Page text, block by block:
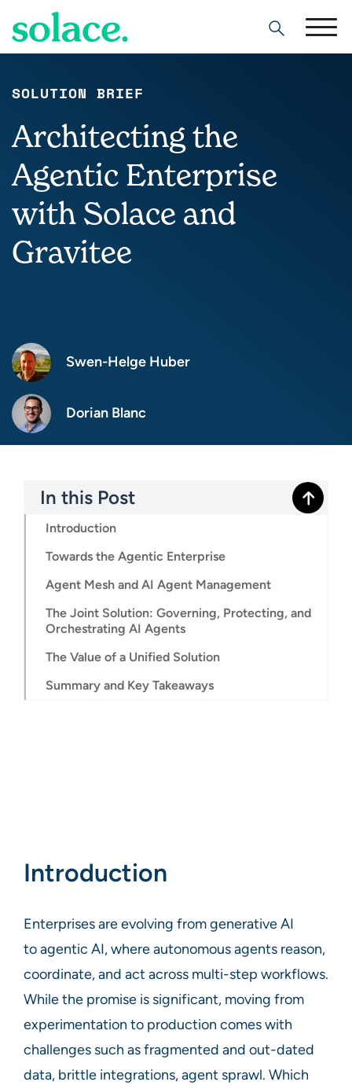
Search
SOLUTION BRIEF
Architecting the
Agentic Enterprise
with Solace and
Gravitee
Swen-Helge Huber
Dorian Blanc
In this Post
Introduction
Towards the Agentic Enterprise
Agent Mesh and AI Agent Management
The Joint Solution: Governing, Protecting, and
Orchestrating AI Agents
The Value of a Unified Solution
Summary and Key Takeaways
Introduction
Enterprises are evolving from generative AI
to agentic AI, where autonomous agents reason,
coordinate, and act across multi-step workflows.
While the promise is significant, moving from
experimentation to production comes with
challenges such as fragmented and out-dated
data, brittle integrations, agent sprawl. Which